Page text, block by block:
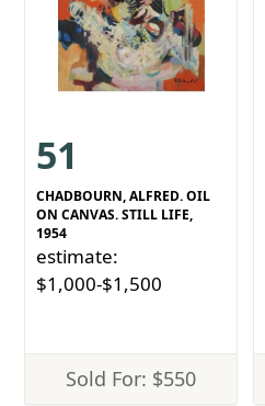
51
CHADBOURN, ALFRED. OIL
ON CANVAS. STILL LIFE,
1954
estimate:
$1,000-$1,500
Sold For: $550